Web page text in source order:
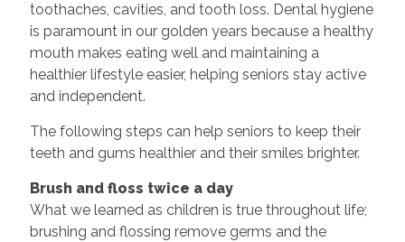
toothaches, cavities, and tooth loss. Dental hygiene
is paramount in our golden years because a healthy
mouth makes eating well and maintaining a
healthier lifestyle easier, helping seniors stay active
and independent.
The following steps can help seniors to keep their
teeth and gums healthier and their smiles brighter.
Brush and floss twice a day
What we learned as children is true throughout life;
brushing and flossing remove germs and the